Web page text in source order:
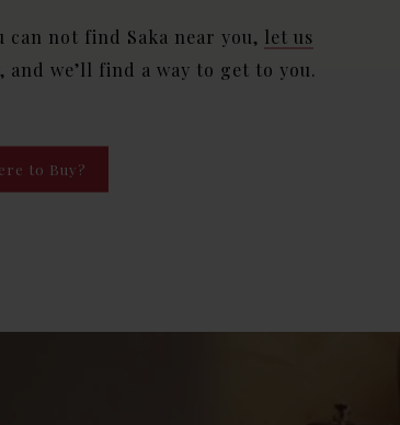
can not find Saka near you, let us
, and we’ll find a way to get to you.
to Buy?